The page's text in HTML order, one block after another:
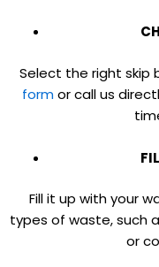
Select the right skip
formor call us
Fill it up with your
types of waste, such
or